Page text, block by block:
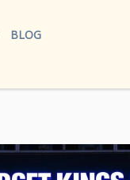
BLOG